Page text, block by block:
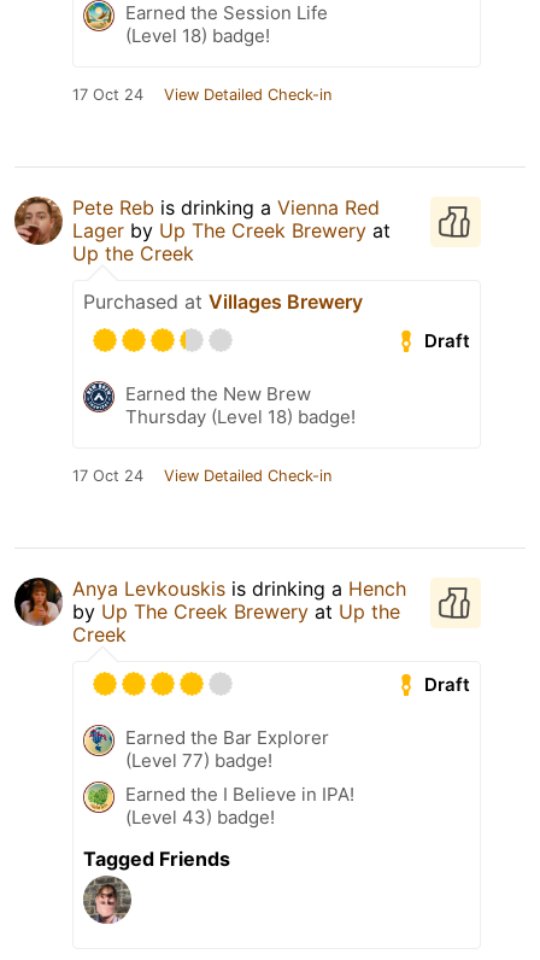
Earned the Session Life
(Level 18) badge!
17 Oct 24 View Detailed Check-in
Pete Reb is drinking a Vienna Red
Lager by Up The Creek Brewery at
Up the Creek
Purchased at Villages Brewery
Draft
Earned the New Brew
Thursday (Level 18) badge!
17 Oct 24 View Detailed Check-in
Anya Levkouskis is drinking a Hench
by Up The Creek Brewery at Up the
Creek
Draft
Earned the Bar Explorer
(Level 77) badge!
Earned the I Believe in IPA!
(Level 43) badge!
Tagged Friends